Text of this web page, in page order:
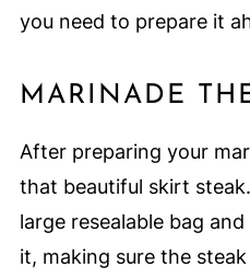
you need to prepare it
MARINADE
After preparing your
that beautiful skirt
large resealable bag
it, making sure the